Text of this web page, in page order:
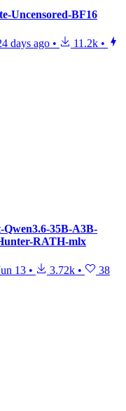
Uncensored-BF16
days ago • 11.2k •
35B-A3B-
RATH-mlx
13 • 3.72k • 38